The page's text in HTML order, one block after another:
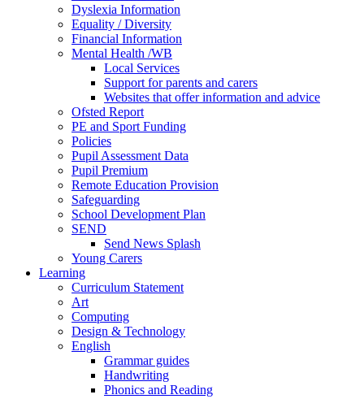
Dyslexia Information
Equality / Diversity
Financial Information
Mental Health /WB
Local Services
Support for parents and carers
Websites that offer information and advice
Ofsted Report
PE and Sport Funding
Policies
Pupil Assessment Data
Pupil Premium
Remote Education Provision
Safeguarding
School Development Plan
SEND
Send News Splash
Young Carers
Learning
Curriculum Statement
Art
Computing
Design & Technology
English
Grammar guides
Handwriting
Phonics and Reading